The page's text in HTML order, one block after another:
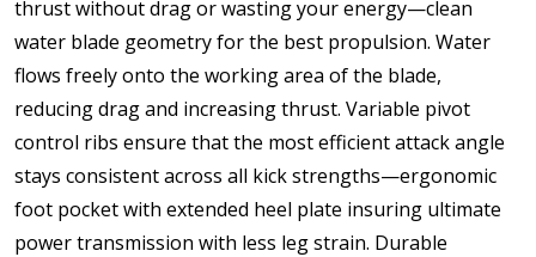
thrust without drag or wasting your energy—clean
water blade geometry for the best propulsion. Water
flows freely onto the working area of the blade,
reducing drag and increasing thrust. Variable pivot
control ribs ensure that the most efficient attack angle
stays consistent across all kick strengths—ergonomic
foot pocket with extended heel plate insuring ultimate
power transmission with less leg strain. Durable